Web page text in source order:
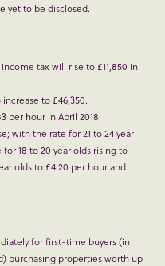
yet to be disclosed.
tax will rise to £11,850 in
to £46,350.
per hour in April 2018.
with the rate for 21 to 24 year
18 to 20 year olds rising to
olds to £4.20 per hour and
for first-time buyers (in
purchasing properties worth up